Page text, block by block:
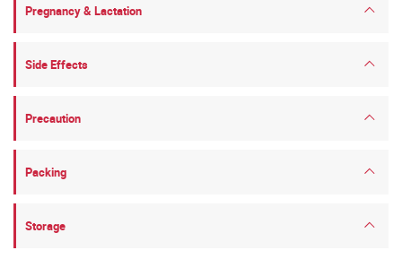
Pregnancy & Lactation
Side Effects
Precaution
Packing
Storage